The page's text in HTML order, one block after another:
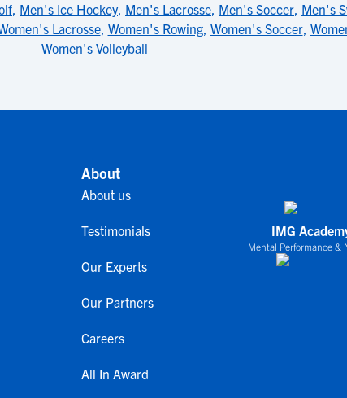
, Men's Ice Hockey, Men's Lacrosse, Men's Soccer, Men's
Lacrosse, Women's Rowing, Women's Soccer,
Women's Volleyball
About
About us
Testimonials
Our Experts
Our Partners
Careers
All In Award
IMG
Mental Performance &